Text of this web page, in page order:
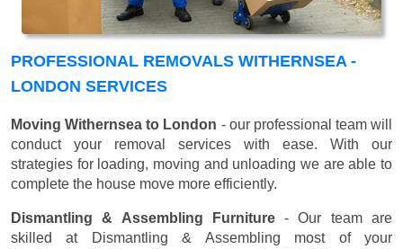
PROFESSIONAL REMOVALS WITHERNSEA -
LONDON SERVICES
Moving Withernsea to London - our professional team will
conduct your removal services with ease. With our
strategies for loading, moving and unloading we are able to
complete the house move more efficiently.
Dismantling & Assembling Furniture- Our team are
skilled at Dismantling & Assembling most of your